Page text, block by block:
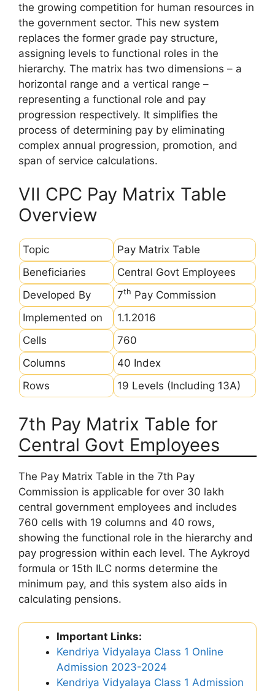
the growing competition for human resources in
the government sector. This new system
replaces the former grade pay structure,
assigning levels to functional roles in the
hierarchy. The matrix has two dimensions – a
horizontal range and a vertical range –
representing a functional role and pay
progression respectively. It simplifies the
process of determining pay by eliminating
complex annual progression, promotion, and
span of service calculations.
VII CPC Pay Matrix Table
Overview
Topic
Pay Matrix Table
Beneficiaries
Central Govt Employees
Developed By
7th Pay Commission
Implemented on
1.1.2016
Cells
760
Columns
40 Index
Rows
19 Levels (Including 13A)
7th Pay Matrix Table for
Central Govt Employees
The Pay Matrix Table in the 7th Pay
Commission is applicable for over 30 lakh
central government employees and includes
760 cells with 19 columns and 40 rows,
showing the functional role in the hierarchy and
pay progression within each level. The Aykroyd
formula or 15th ILC norms determine the
minimum pay, and this system also aids in
calculating pensions.
Important Links:
Kendriya Vidyalaya Class 1 Online
Admission 2023-2024
Kendriya Vidyalaya Class 1 Admission